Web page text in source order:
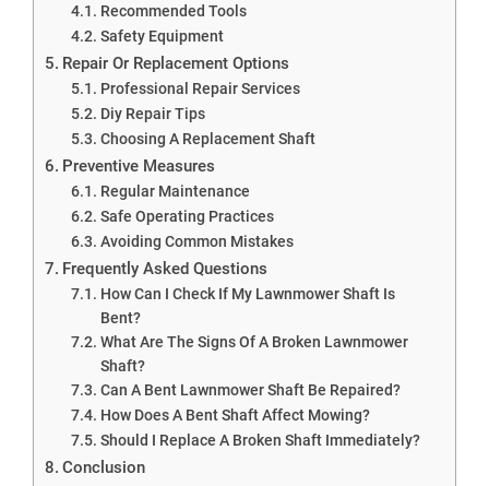
Recommended Tools
Safety Equipment
Repair Or Replacement Options
Professional Repair Services
Diy Repair Tips
Choosing A Replacement Shaft
Preventive Measures
Regular Maintenance
Safe Operating Practices
Avoiding Common Mistakes
Frequently Asked Questions
How Can I Check If My Lawnmower Shaft Is
Bent?
What Are The Signs Of A Broken Lawnmower
Shaft?
Can A Bent Lawnmower Shaft Be Repaired?
How Does A Bent Shaft Affect Mowing?
Should I Replace A Broken Shaft Immediately?
Conclusion